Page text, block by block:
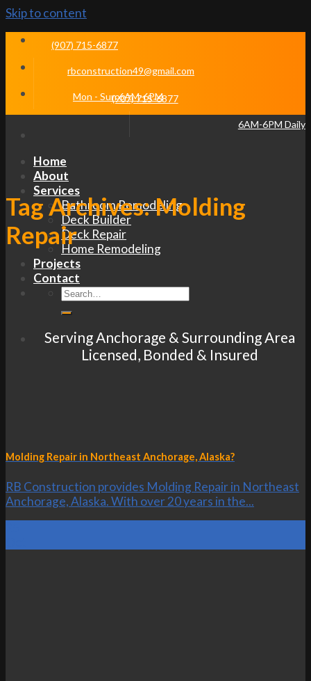
Skip to content
(907) 715-6877
rbconstruction49@gmail.com
Mon - Sun 6AM-6PM
(907) 715-6877
6AM-6PM Daily
Home
About
Services
Bathroom Remodeling
Deck Builder
Deck Repair
Home Remodeling
Projects
Contact
Serving Anchorage & Surrounding Area
Licensed, Bonded & Insured
Tag Archives:Molding
Repair
Molding Repair in Northeast Anchorage, Alaska?
RB Construction provides Molding Repair in Northeast
Anchorage, Alaska. With over 20 years in the...